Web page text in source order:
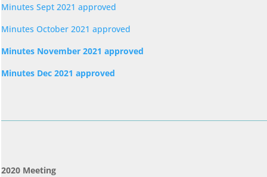
Minutes Sept 2021 approved
Minutes October 2021 approved
Minutes November 2021 approved
Minutes Dec 2021 approved
2020 Meeting